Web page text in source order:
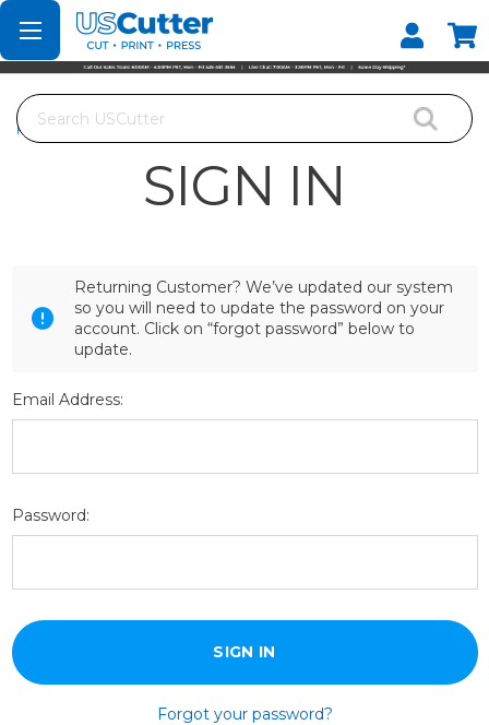
Set your Store
Find your local store
Search
Home
SIGN IN
Returning Customer? We’ve updated our system
so you will need to update the password on your
account. Click on “forgot password” below to
update.
Email Address:
Password:
Forgot your password?